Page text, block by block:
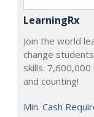
LearningRx
Join the world
change
skills.
and counting!
Min. Cash